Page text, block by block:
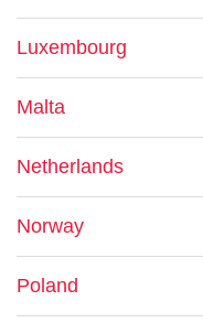
Luxembourg
Malta
Netherlands
Norway
Poland